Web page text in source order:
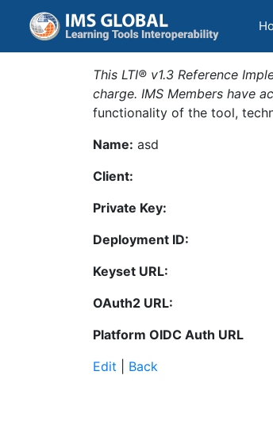
This LTI® v1.3 Reference
charge. IMS Members have
functionality of the tool,
Name: asd
Client:
Private Key:
Deployment ID:
Keyset URL:
OAuth2 URL:
Platform OIDC Auth URL
Edit
Back